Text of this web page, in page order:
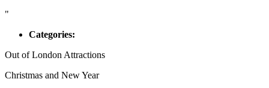
"
Categories:
Out of London Attractions
Christmas and New Year